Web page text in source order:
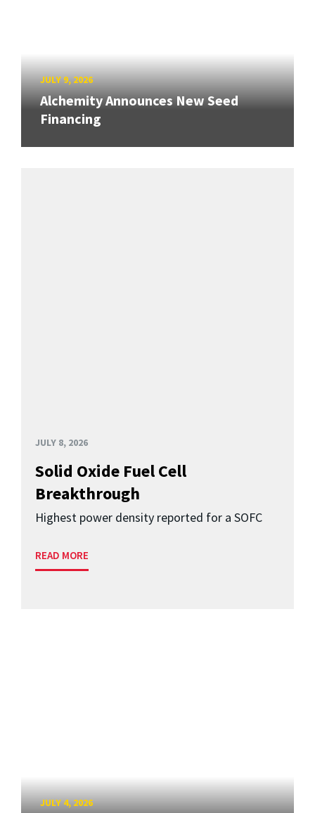
JULY 9, 2026
Alchemity Announces New Seed
Financing
JULY 8, 2026
Solid Oxide Fuel Cell
Breakthrough
Highest power density reported for a SOFC
READ MORE
JULY 4, 2026